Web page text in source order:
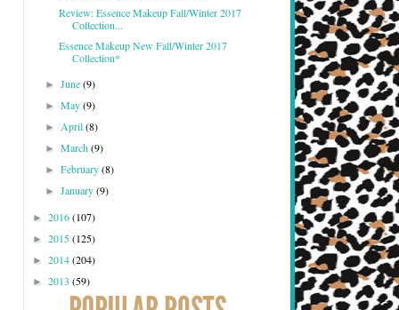
Review: Essence Makeup Fall/Winter 2017
Collection...
Essence Makeup New Fall/Winter 2017
Collection*
►June(9)
►May(9)
►April(8)
►March(9)
►February(8)
►January(9)
► 2016(107)
► 2015(125)
► 2014(204)
► 2013 (59)